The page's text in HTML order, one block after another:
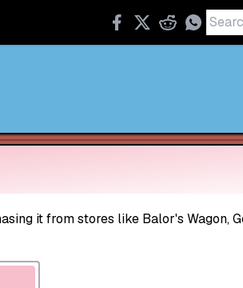
it from stores like Balor's Wagon,